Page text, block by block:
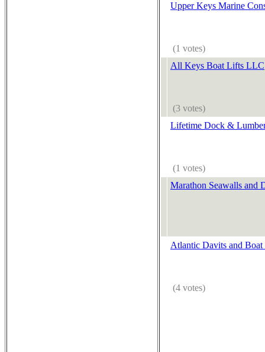
Upper Keys Marine
(1 votes)
All Keys Boat Lifts LLC
(3 votes)
Lifetime Dock &
(1 votes)
Marathon Seawalls and
Atlantic Davits and
(4 votes)